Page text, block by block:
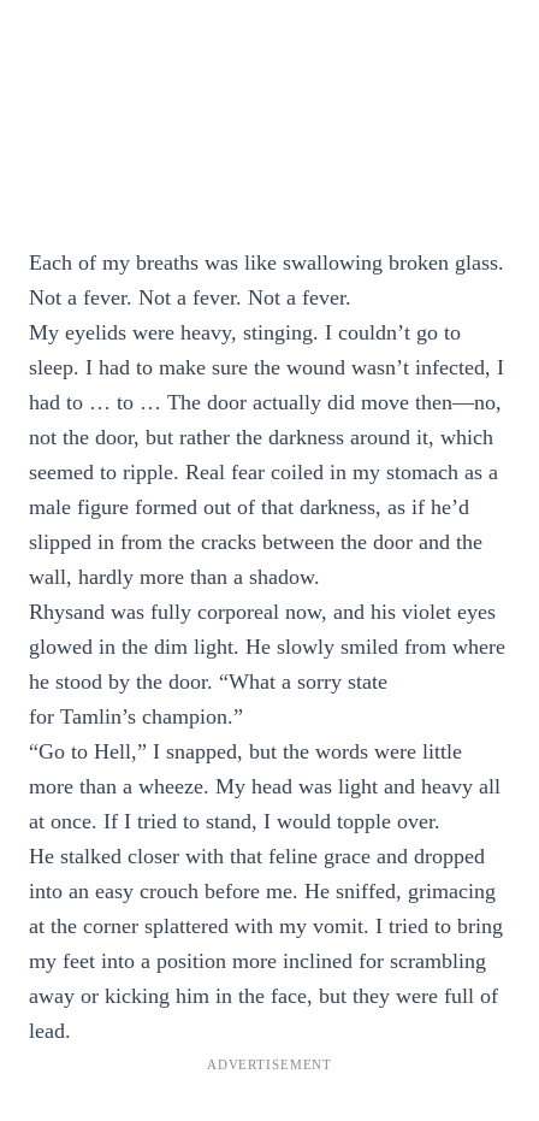
Each of my breaths was like swallowing broken glass.
Not a fever. Not a fever. Not a fever.
My eyelids were heavy, stinging. I couldn’t go to
sleep. I had to make sure the wound wasn’t infected, I
had to … to … The door actually did move then—no,
not the door, but rather the darkness around it, which
seemed to ripple. Real fear coiled in my stomach as a
male figure formed out of that darkness, as if he’d
slipped in from the cracks between the door and the
wall, hardly more than a shadow.
Rhysand was fully corporeal now, and his violet eyes
glowed in the dim light. He slowly smiled from where
he stood by the door. “What a sorry state
for Tamlin’s champion.”
“Go to Hell,” I snapped, but the words were little
more than a wheeze. My head was light and heavy all
at once. If I tried to stand, I would topple over.
He stalked closer with that feline grace and dropped
into an easy crouch before me. He sniffed, grimacing
at the corner splattered with my vomit. I tried to bring
my feet into a position more inclined for scrambling
away or kicking him in the face, but they were full of
lead.